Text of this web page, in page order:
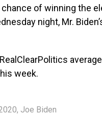
of winning the
night, Mr.
week.
, Joe Biden